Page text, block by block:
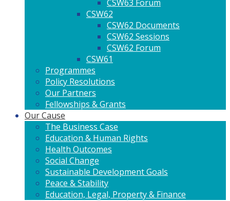
CSW63 Forum
CSW62
CSW62 Documents
CSW62 Sessions
CSW62 Forum
CSW61
Programmes
Policy Resolutions
Our Partners
Fellowships & Grants
Our Cause
The Business Case
Education & Human Rights
Health Outcomes
Social Change
Sustainable Development Goals
Peace & Stability
Education, Legal, Property & Finance